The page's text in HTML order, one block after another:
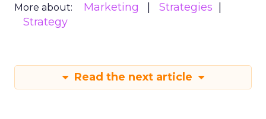
More about: Marketing
Strategies
Strategy
Read the next article